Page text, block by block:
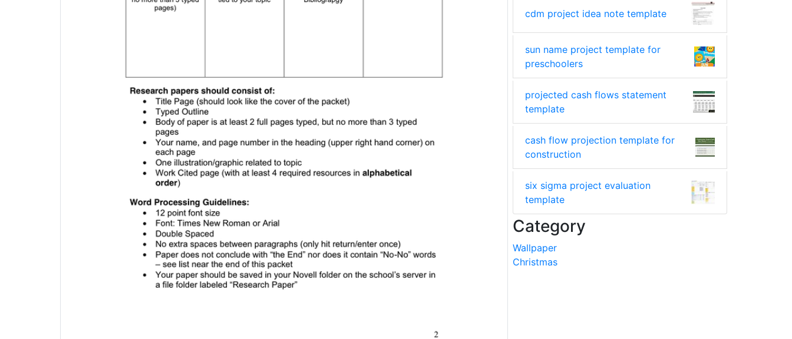
cdm project idea note template
sun name project template for
preschoolers
projected cash flows statement
template
cash flow projection template for
construction
six sigma project evaluation
template
Category
Wallpaper
Christmas